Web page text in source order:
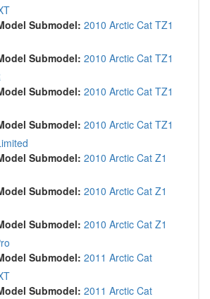
Submodel: 2010 Arctic Cat TZ1
Submodel: 2010 Arctic Cat TZ1
Submodel: 2010 Arctic Cat TZ1
Submodel: 2010 Arctic Cat TZ1
Submodel: 2010 Arctic Cat Z1
Submodel: 2010 Arctic Cat Z1
Submodel: 2010 Arctic Cat Z1
Submodel: 2011 Arctic Cat
Submodel: 2011 Arctic Cat